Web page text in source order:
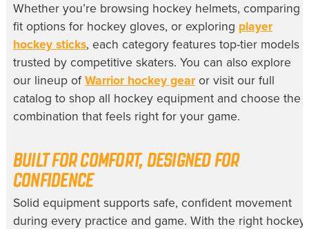
Whether you’re browsing hockey helmets, comparing
fit options for hockey gloves, or exploring player
hockey sticks, each category features top-tier models
trusted by competitive skaters. You can also explore
our lineup ofWarrior hockey gearor visit our full
catalog to shop all hockey equipment and choose the
combination that feels right for your game.
BUILT FOR COMFORT, DESIGNED FOR
CONFIDENCE
Solid equipment supports safe, confident movement
during every practice and game. With the right hockey